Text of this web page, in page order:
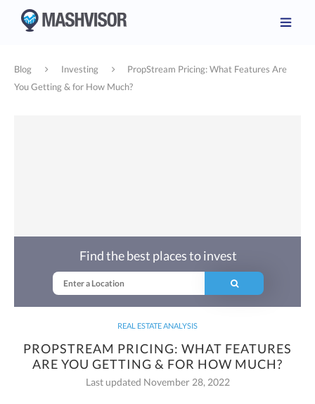
Blog Investing
PropStream Pricing: What Features Are
You Getting & for How Much?
REAL ESTATE ANALYSIS
PROPSTREAM PRICING: WHAT FEATURES
ARE YOU GETTING & FOR HOW MUCH?
Last updated November 28, 2022
Find the best places to invest